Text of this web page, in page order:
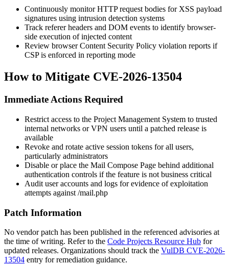
Continuously monitor HTTP request bodies for XSS payload
signatures using intrusion detection systems
Track referer headers and DOM events to identify browser-
side execution of injected content
Review browser Content Security Policy violation reports if
CSP is enforced in reporting mode
How to Mitigate CVE-2026-13504
Immediate Actions Required
Restrict access to the Project Management System to trusted
internal networks or VPN users until a patched release is
available
Revoke and rotate active session tokens for all users,
particularly administrators
Disable or place the Mail Compose Page behind additional
authentication controls if the feature is not business critical
Audit user accounts and logs for evidence of exploitation
attempts against /mail.php
Patch Information
No vendor patch has been published in the referenced advisories at
the time of writing. Refer to the Code Projects Resource Hub for
updated releases. Organizations should track the VulDB CVE-2026-
13504 entry for remediation guidance.